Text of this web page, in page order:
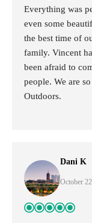
Everything was
even some
the best time of
family. Vincent
been afraid to
people. We are
Outdoors.
Dani K
October